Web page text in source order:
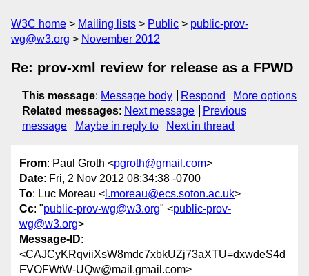
W3C home Mailing lists Public
public-prov-
wg@w3.org
November 2012
Re: prov-xml review for release as a FPWD
This message: Message body Respond
More options
Related messages: Next message
Previous
message
Maybe in reply to Next in thread
From: Paul Groth <pgroth@gmail.com>
Date: Fri, 2 Nov 2012 08:34:38 -0700
To: Luc Moreau < l.moreau@ecs.soton.ac.uk>
Cc: "public-prov-wg@w3.org" <public-prov-
wg@w3.org>
Message-ID:
<CAJCyKRqviiXsW8mdc7xbkUZj73aXTU=dxwdeS4d
FVOFWtW-UQw@mail.gmail.com>